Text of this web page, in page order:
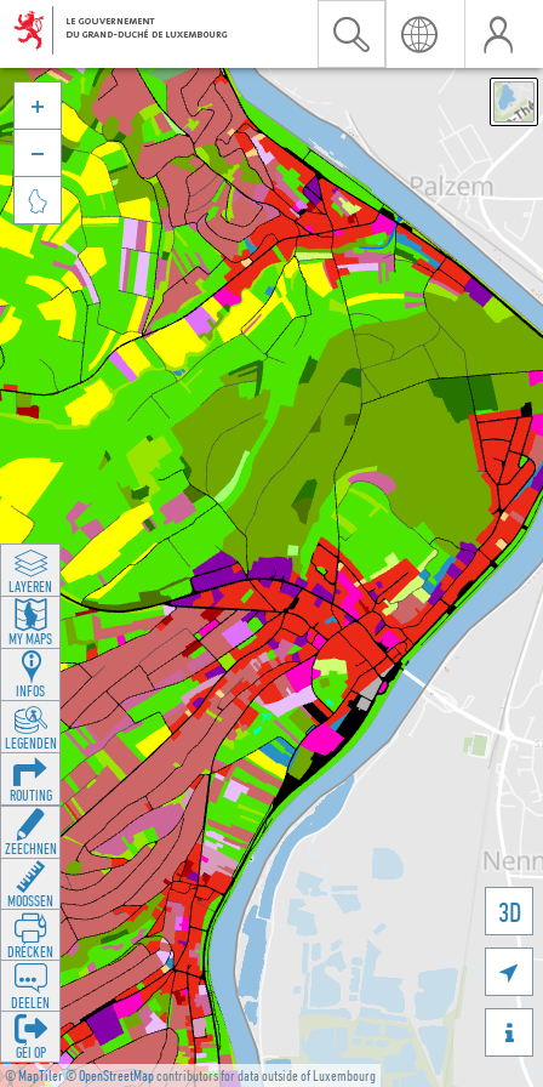
©MapTiler©OpenStreetMapcontributors for data outside of Luxembourg
3D





LAYEREN
MY MAPS
INFOS
LEGENDEN
ROUTING
ZEECHNEN
MOOSSEN
DRÉCKEN
DEELEN
GÉI OP